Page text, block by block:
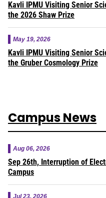
Kavli IPMU Visiting Senior
the 2026 Shaw Prize
May 19, 2026
Kavli IPMU Visiting Senior
the Gruber Cosmology Prize
Campus News
Aug 06, 2026
Sep 26th, Interruption of
Campus
Jul 23, 2026